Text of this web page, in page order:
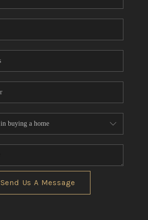
Send Us A Message